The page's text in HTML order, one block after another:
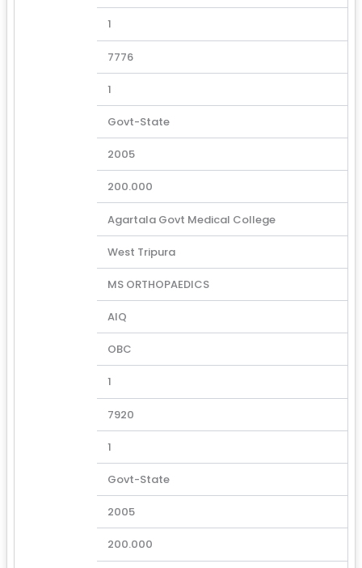
1
7776
1
Govt-State
2005
200.000
Agartala Govt Medical College
West Tripura
MS ORTHOPAEDICS
AIQ
OBC
1
7920
1
Govt-State
2005
200.000